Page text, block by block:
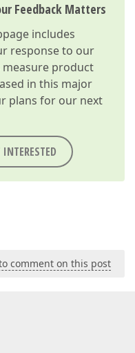
Feedback Matters
includes
response to our
product
in this major
plans for our next
comment on this post